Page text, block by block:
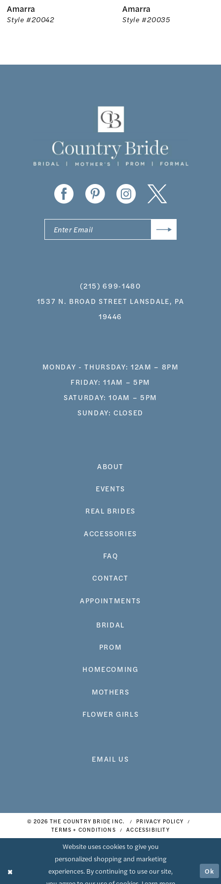
7
Amarra
Style #20042
Amarra
Style #20035
ABOUT
EVENTS
REAL BRIDES
ACCESSORIES
FAQ
CONTACT
APPOINTMENTS
BRIDAL
PROM
HOMECOMING
MOTHERS
FLOWER GIRLS
EMAIL US
(215) 699‑1480
1537 N. BROAD STREET LANSDALE, PA
19446
MONDAY - THURSDAY: 12AM – 8PM
FRIDAY: 11AM – 5PM
SATURDAY: 10AM – 5PM
SUNDAY: CLOSED
© 2026 THE COUNTRY BRIDE INC.
PRIVACY POLICY
TERMS + CONDITIONS
ACCESSIBILITY
Website uses cookies to give you
personalized shopping and marketing
experiences. By continuing to use our site,
Ok